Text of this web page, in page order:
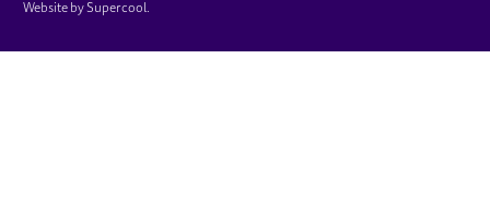
Website bySupercool.